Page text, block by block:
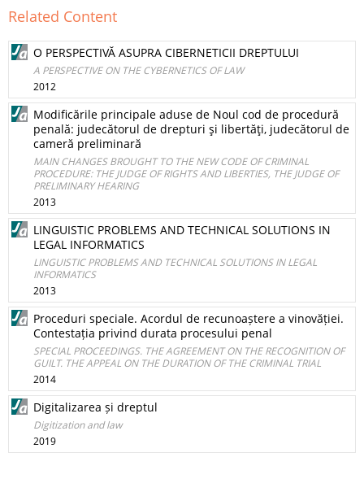
Related Content
O PERSPECTIVĂ ASUPRA CIBERNETICII DREPTULUI
A PERSPECTIVE ON THE CYBERNETICS OF LAW
2012
Modificările principale aduse de Noul cod de procedură
penală: judecătorul de drepturi şi libertăţi, judecătorul de
cameră preliminară
MAIN CHANGES BROUGHT TO THE NEW CODE OF CRIMINAL
PROCEDURE: THE JUDGE OF RIGHTS AND LIBERTIES, THE JUDGE OF
PRELIMINARY HEARING
2013
LINGUISTIC PROBLEMS AND TECHNICAL SOLUTIONS IN
LEGAL INFORMATICS
LINGUISTIC PROBLEMS AND TECHNICAL SOLUTIONS IN LEGAL
INFORMATICS
2013
Proceduri speciale. Acordul de recunoaștere a vinovăției.
Contestația privind durata procesului penal
SPECIAL PROCEEDINGS. THE AGREEMENT ON THE RECOGNITION OF
GUILT. THE APPEAL ON THE DURATION OF THE CRIMINAL TRIAL
2014
Digitalizarea și dreptul
Digitization and law
2019